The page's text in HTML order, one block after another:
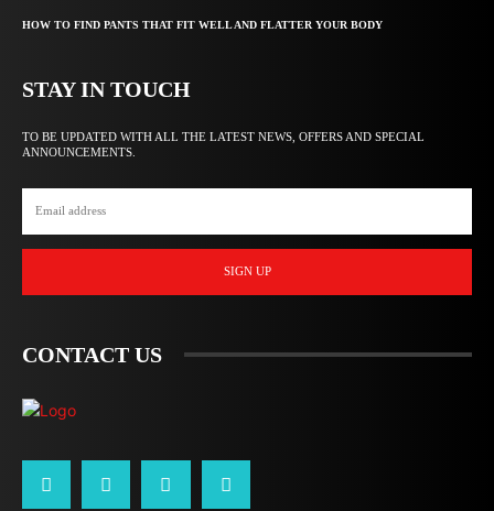
HOW TO FIND PANTS THAT FIT WELL AND FLATTER YOUR BODY
STAY IN TOUCH
TO BE UPDATED WITH ALL THE LATEST NEWS, OFFERS AND SPECIAL
ANNOUNCEMENTS.
SIGN UP
CONTACT US